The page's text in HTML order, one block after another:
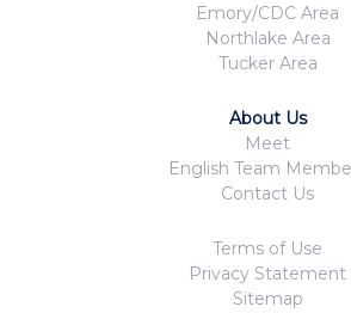
Emory/CDC Area
Northlake Area
Tucker Area
About Us
Meet
English Team
Contact Us
Terms of Use
Privacy Statement
Sitemap